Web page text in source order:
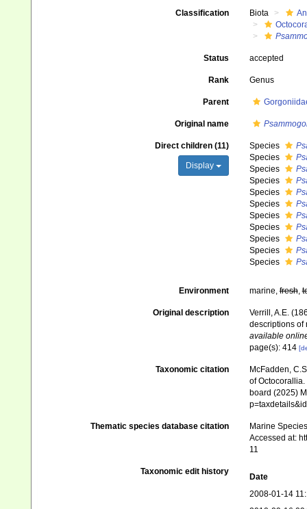
Classification Biota
Status accepted
Rank Genus
Parent
Original name
Direct children (11)
Display
Species
Species
Species
Species
Species
Species
Species
Species
Species
Species
Species
Environment marine,fresh,
Original description
Verrill, A.E.
descriptions
available
page(s): 414
Taxonomic citation
McFadden,
of Octocorallia.
board (2025)
Thematic species database citation
Marine
Accessed at:
11
Taxonomic edit history
Date
2008-01-14